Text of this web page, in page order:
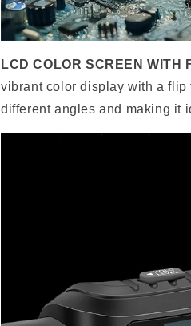
LCD COLOR SCREEN WITH
vibrant color display with a
different angles and making it